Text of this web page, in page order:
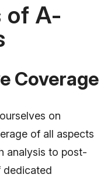
of A-
Coverage
on
of all aspects
analysis to post-
dedicated